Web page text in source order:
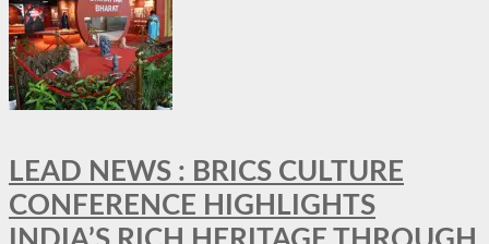
LEAD NEWS : BRICS CULTURE
CONFERENCE HIGHLIGHTS